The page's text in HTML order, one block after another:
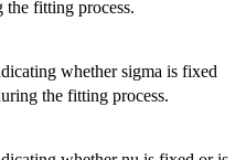
fitting process.
whether sigma is fixed
the fitting process.